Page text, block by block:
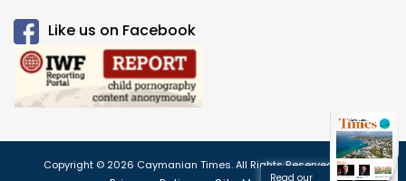
Like us on Facebook
Copyright © 2026 Caymanian Times. All Rights Reserved.
Read our